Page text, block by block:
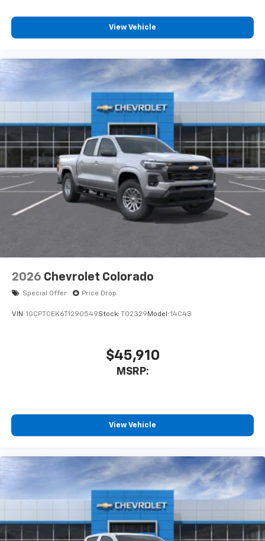
View Vehicle
2026 Chevrolet Colorado
Special Offer Price Drop
VIN: 1GCPTCEK6T1290549Stock: T02329Model: 14C43
$45,910
MSRP:
View Vehicle